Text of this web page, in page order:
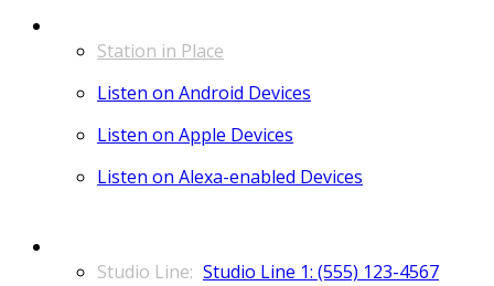
Station in Place
Listen on Android Devices
Listen on Apple Devices
Listen on Alexa-enabled Devices
Studio Line 1: (555) 123-4567